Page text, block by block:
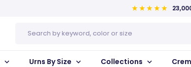
Urns By Size Collections